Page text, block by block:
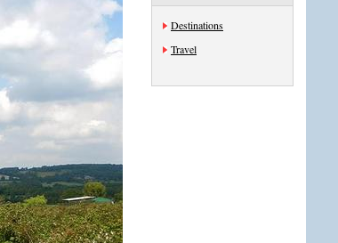
Destinations
Travel